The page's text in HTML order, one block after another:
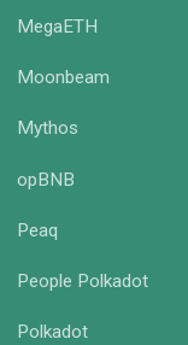
MegaETH
Moonbeam
Mythos
opBNB
Peaq
People Polkadot
Polkadot